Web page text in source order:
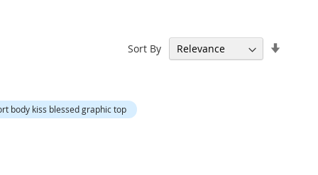
Sort By
body kiss blessed graphic top